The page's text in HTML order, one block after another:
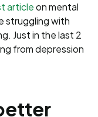
articleon mental
struggling with
Just in the last 2
from depression